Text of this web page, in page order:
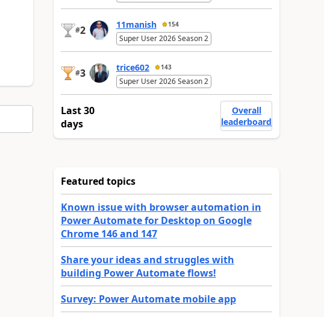
#2 11manish 154
Super User 2026 Season 2
#3 trice602 143
Super User 2026 Season 2
Last 30
days
Overall
leaderboard
Featured topics
Known issue with browser automation in
Power Automate for Desktop on Google
Chrome 146 and 147
Share your ideas and struggles with
building Power Automate flows!
Survey: Power Automate mobile app